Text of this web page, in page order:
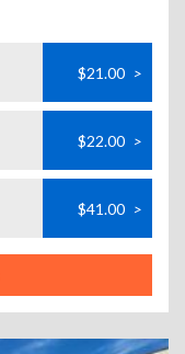
$21.00 >
$22.00 >
$41.00 >